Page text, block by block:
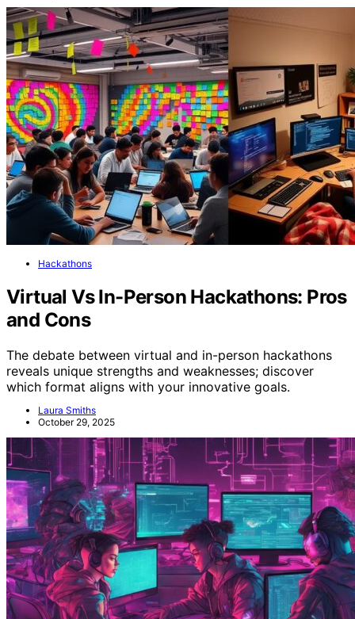
Hackathons
Virtual Vs In-Person Hackathons: Pros
and Cons
The debate between virtual and in-person hackathons
reveals unique strengths and weaknesses; discover
which format aligns with your innovative goals.
Laura Smiths
October 29, 2025